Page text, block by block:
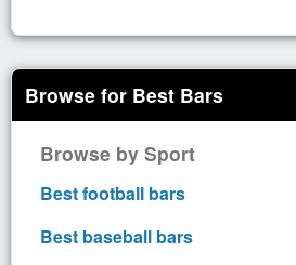
Browse for Best Bars
Browse by Sport
Best football bars
Best baseball bars